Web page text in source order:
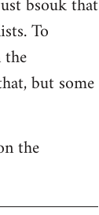
To
but some
the